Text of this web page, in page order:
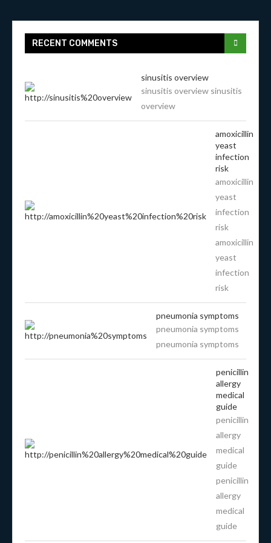
RECENT COMMENTS
sinusitis overview
sinusitis overview sinusitis
overview
amoxicillin
yeast
infection
risk
amoxicillin
yeast
infection
risk
amoxicillin
yeast
infection
risk
pneumonia symptoms
pneumonia symptoms
pneumonia symptoms
penicillin
allergy
medical
guide
penicillin
allergy
medical
guide
penicillin
allergy
medical
guide